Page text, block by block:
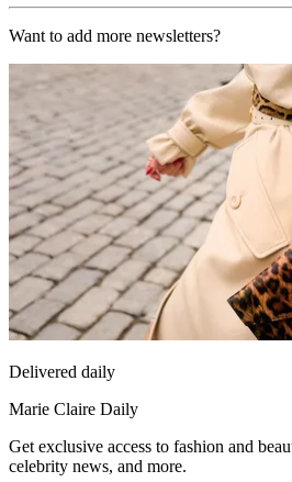
Want to add more newsletters?
Delivered daily
Marie Claire Daily
Get exclusive access to fashion and
celebrity news, and more.